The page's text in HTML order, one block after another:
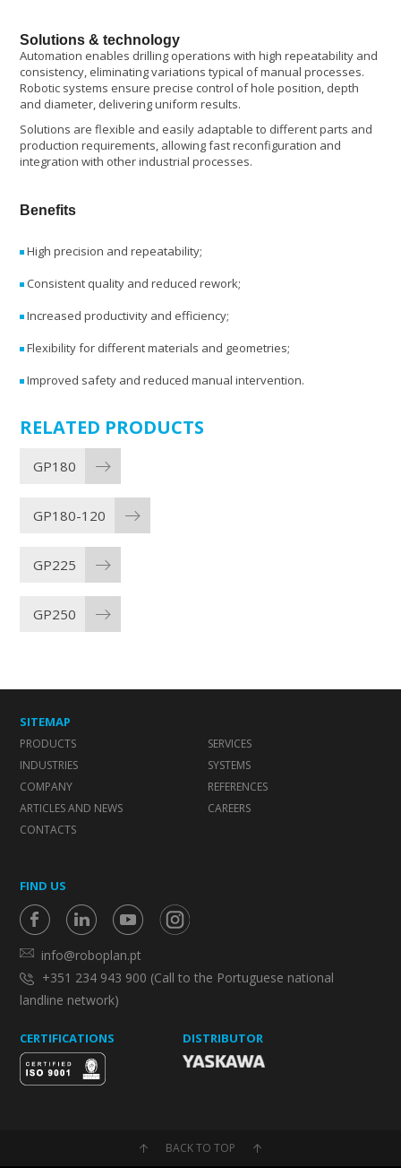
Solutions & technology
Automation enables drilling operations with high repeatability and
consistency, eliminating variations typical of manual processes.
Robotic systems ensure precise control of hole position, depth
and diameter, delivering uniform results.
Solutions are flexible and easily adaptable to different parts and
production requirements, allowing fast reconfiguration and
integration with other industrial processes.
Benefits
High precision and repeatability;
Consistent quality and reduced rework;
Increased productivity and efficiency;
Flexibility for different materials and geometries;
Improved safety and reduced manual intervention.
RELATED PRODUCTS
GP180
GP180-120
GP225
GP250
SITEMAP
PRODUCTS
SERVICES
INDUSTRIES
SYSTEMS
COMPANY
REFERENCES
ARTICLES AND NEWS
CAREERS
CONTACTS
FIND US
info@roboplan.pt
+351 234 943 900 (Call to the Portuguese national
landline network)
CERTIFICATIONS DISTRIBUTOR
BACK TO TOP